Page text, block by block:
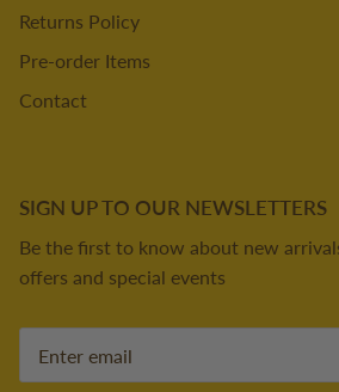
Returns Policy
Pre-order Items
Contact
SIGN UP TO OUR NEWSLETTERS
Be the first to know about new
offers and special events